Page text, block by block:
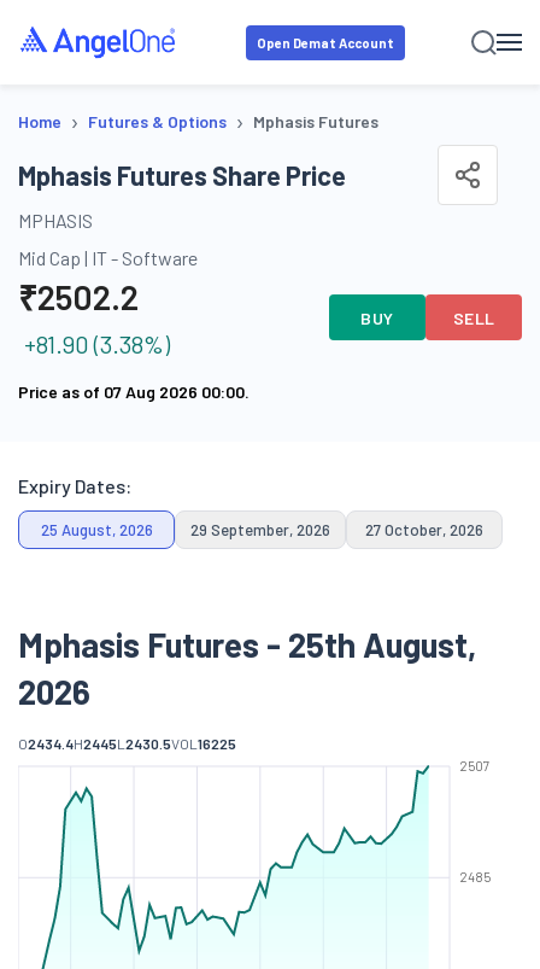
Open Demat Account
Home › Futures & Options › Mphasis Futures
Mphasis Futures Share Price
MPHASIS
Mid Cap | IT - Software
₹2502.2
+81.90 (3.38%)
BUY SELL
Price as of 07 Aug 2026 00:00.
Expiry Dates:
25 August, 2026 29 September, 2026 27 October, 2026
Mphasis Futures - 25th August,
2026
O2434.4H2445L 2430.5VOL 16225
2485
2507